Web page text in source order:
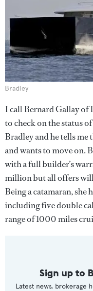
Bradley
I call Bernard Gallay of
to check on the status
Bradley and he tells me
and wants to move on.
with a full builder’s
million but all offers
Being a catamaran,
including five double
range of 1000 miles
Sign up to
Latest news, brokerage